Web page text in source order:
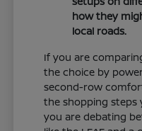
how they
local roads.
If you are
the choice by
second-row
the shopping steps
you are debating